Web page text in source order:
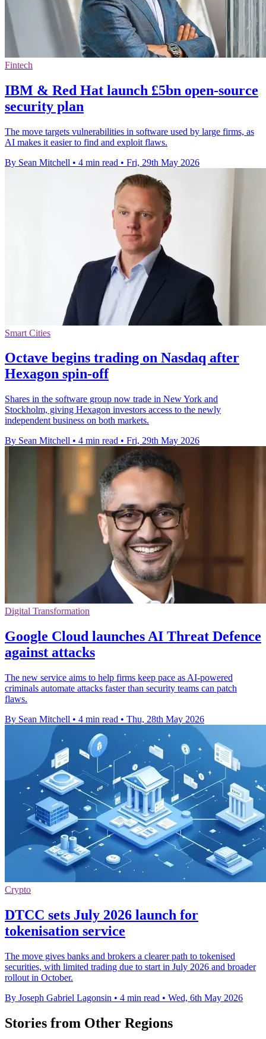
Fintech
IBM & Red Hat launch £5bn open-source
security plan
The move targets vulnerabilities in software used by large firms, as
AI makes it easier to find and exploit flaws.
By Sean Mitchell • 4 min read • Fri, 29th May 2026
Smart Cities
Octave begins trading on Nasdaq after
Hexagon spin-off
Shares in the software group now trade in New York and
Stockholm, giving Hexagon investors access to the newly
independent business on both markets.
By Sean Mitchell • 4 min read • Fri, 29th May 2026
Digital Transformation
Google Cloud launches AI Threat Defence
against attacks
The new service aims to help firms keep pace as AI-powered
criminals automate attacks faster than security teams can patch
flaws.
By Sean Mitchell • 4 min read • Thu, 28th May 2026
Crypto
DTCC sets July 2026 launch for
tokenisation service
The move gives banks and brokers a clearer path to tokenised
securities, with limited trading due to start in July 2026 and broader
rollout in October.
By Joseph Gabriel Lagonsin • 4 min read • Wed, 6th May 2026
Stories from Other Regions